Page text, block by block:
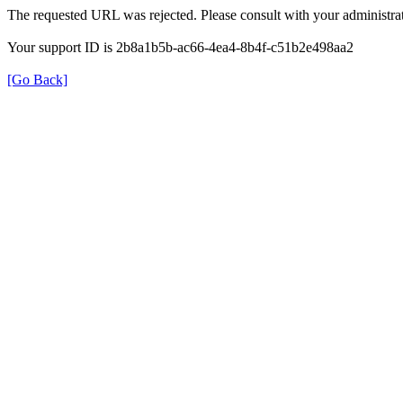
The requested URL was rejected. Please consult with your
Your support ID is 2b8a1b5b-ac66-4ea4-8b4f-c51b2e498aa2
[Go Back]